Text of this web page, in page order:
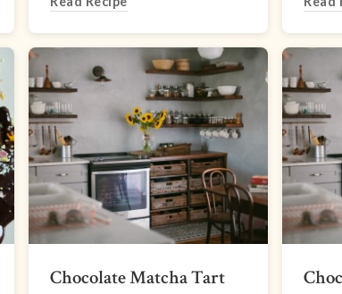
Chocolate Matcha Tart